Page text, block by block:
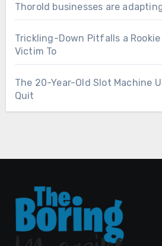
Thorold businesses are
Trickling-Down Pitfalls a
Victim To
The 20-Year-Old Slot Machine
Quit